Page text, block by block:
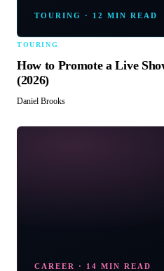
TOURING · 12 MIN READ
TOURING
How to Promote a Live
(2026)
Daniel Brooks
CAREER · 14 MIN READ